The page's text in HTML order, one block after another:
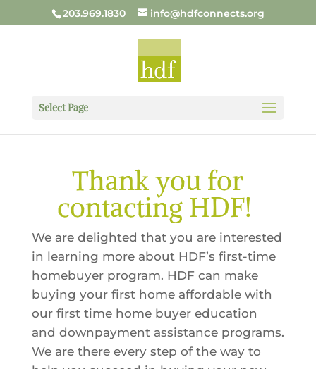
203.969.1830 info@hdfconnects.org
Select Page
Thank you for
contacting HDF!
We are delighted that you are interested
in learning more about HDF’s first-time
homebuyer program. HDF can make
buying your first home affordable with
our first time home buyer education
and downpayment assistance programs.
We are there every step of the way to